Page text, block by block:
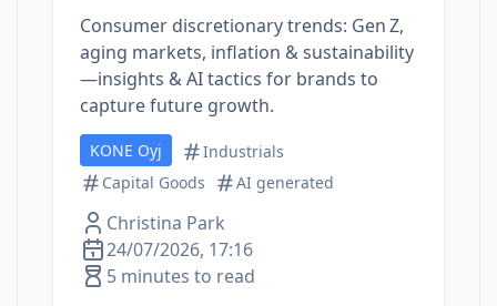
Consumer discretionary trends: Gen Z,
aging markets, inflation & sustainability
—insights & AI tactics for brands to
capture future growth.
KONE Oyj
Industrials
Capital Goods
AI generated
Christina Park
24/07/2026, 17:16
5 minutes to read